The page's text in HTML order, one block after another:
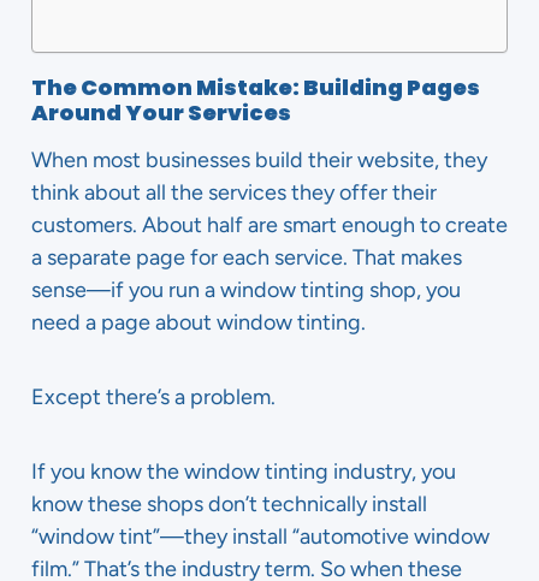
The Common Mistake: Building Pages
Around Your Services
When most businesses build their website, they
think about all the services they offer their
customers. About half are smart enough to create
a separate page for each service. That makes
sense—if you run a window tinting shop, you
need a page about window tinting.
Except there’s a problem.
If you know the window tinting industry, you
know these shops don’t technically install
“window tint”—they install “automotive window
film.” That’s the industry term. So when these